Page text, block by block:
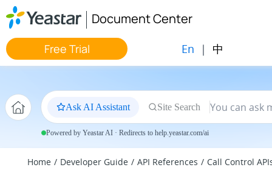
Jump to main content
Document Center
Free Trial En | 中
Ask AI Assistant Site Search
Powered by Yeastar AI · Redirects to help.yeastar.com/ai
Home Developer Guide API References
Call Control